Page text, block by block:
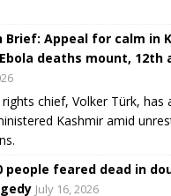
Brief: Appeal for calm in
deaths mount, 12th
chief, Volker Türk, has
Kashmir amid
people feared dead in
July 16, 2026